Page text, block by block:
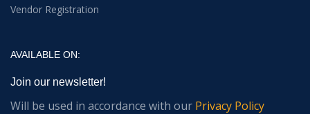
Vendor Registration
AVAILABLE ON:
Join our newsletter!
Will be used in accordance with our Privacy Policy